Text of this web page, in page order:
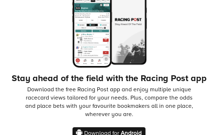
Stay ahead of the field with the Racing Post app
Download the free Racing Post app and enjoy multiple unique
racecard views tailored for your needs. Plus, compare the odds
and place bets with your favourite bookmakers all in one place,
wherever you are.
Download for Android